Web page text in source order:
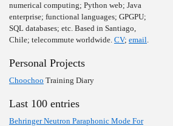
numerical computing; Python web; Java
enterprise; functional languages; GPGPU;
SQL databases; etc. Based in Santiago,
Chile; telecommute worldwide. CV; email.
Personal Projects
Choochoo Training Diary
Last 100 entries
Behringer Neutron Paraphonic Mode For